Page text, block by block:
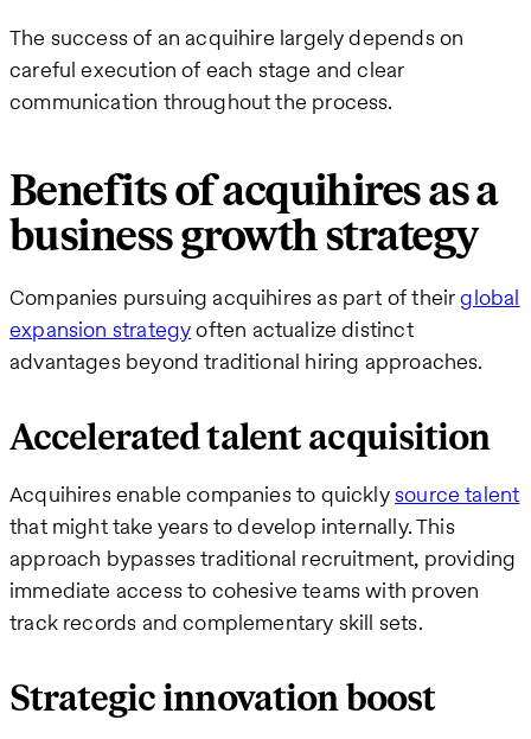
The success of an acquihire largely depends on
careful execution of each stage and clear
communication throughout the process.
Benefits of acquihires as a
business growth strategy
Companies pursuing acquihires as part of theirglobal
expansion strategyoften actualize distinct
advantages beyond traditional hiring approaches.
Accelerated talent acquisition
Acquihires enable companies to quicklysource talent
that might take years to develop internally. This
approach bypasses traditional recruitment, providing
immediate access to cohesive teams with proven
track records and complementary skill sets.
Strategic innovation boost